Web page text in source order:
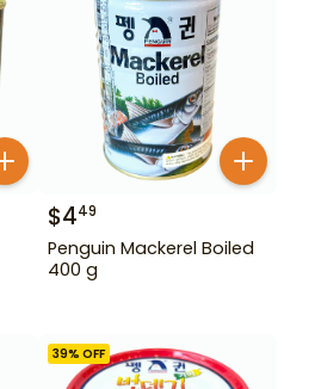
$449
Penguin Mackerel Boiled
400 g
39% OFF